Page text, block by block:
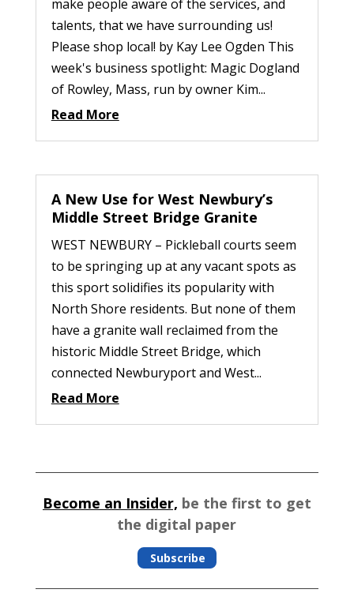
make people aware of the services, and
talents, that we have surrounding us!
Please shop local! by Kay Lee Ogden This
week's business spotlight: Magic Dogland
of Rowley, Mass, run by owner Kim...
Read More
A New Use for West Newbury’s
Middle Street Bridge Granite
WEST NEWBURY – Pickleball courts seem
to be springing up at any vacant spots as
this sport solidifies its popularity with
North Shore residents. But none of them
have a granite wall reclaimed from the
historic Middle Street Bridge, which
connected Newburyport and West...
Read More
Become an Insider, be the first to get
the digital paper
Subscribe